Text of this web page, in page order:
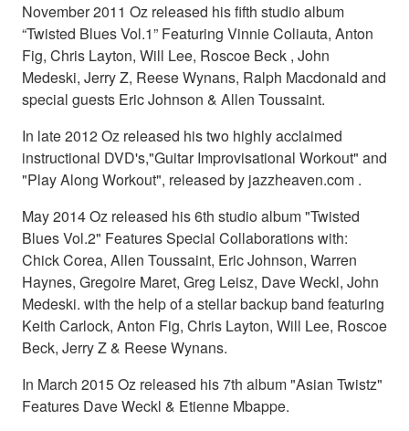
November 2011 Oz released his fifth studio album
“Twisted Blues Vol.1” Featuring Vinnie Coliauta, Anton
Fig, Chris Layton, Will Lee, Roscoe Beck , John
Medeski, Jerry Z, Reese Wynans, Ralph Macdonald and
special guests Eric Johnson & Allen Toussaint.
In late 2012 Oz released his two highly acclaimed
instructional DVD's,"Guitar Improvisational Workout" and
"Play Along Workout", released by jazzheaven.com .
May 2014 Oz released his 6th studio album "Twisted
Blues Vol.2" Features Special Collaborations with:
Chick Corea, Allen Toussaint, Eric Johnson, Warren
Haynes, Gregoire Maret, Greg Leisz, Dave Weckl, John
Medeski. with the help of a stellar backup band featuring
Keith Carlock, Anton Fig, Chris Layton, Will Lee, Roscoe
Beck, Jerry Z & Reese Wynans.
In March 2015 Oz released his 7th album "Asian Twistz"
Features Dave Weckl & Etienne Mbappe.